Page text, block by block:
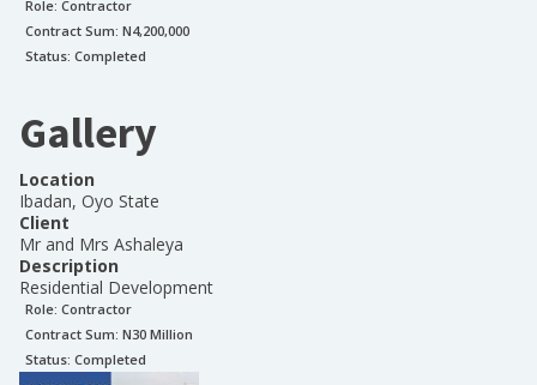
Role: Contractor
Contract Sum: N4,200,000
Status: Completed
Gallery
Location
Ibadan, Oyo State
Client
Mr and Mrs Ashaleya
Description
Residential Development
Role: Contractor
Contract Sum: N30 Million
Status: Completed